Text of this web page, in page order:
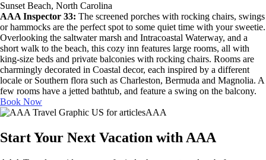
Sunset Beach, North Carolina
AAA Inspector 33: The screened porches with rocking chairs, swings
or hammocks are the perfect spot to some quiet time with your sweetie.
Overlooking the saltwater marsh and Intracoastal Waterway, and a
short walk to the beach, this cozy inn features large rooms, all with
king-size beds and private balconies with rocking chairs. Rooms are
charmingly decorated in Coastal decor, each inspired by a different
locale or Southern flora such as Charleston, Bermuda and Magnolia. A
few rooms have a jetted bathtub, and feature a swing on the balcony.
Book Now
AAA
Start Your Next Vacation with AAA